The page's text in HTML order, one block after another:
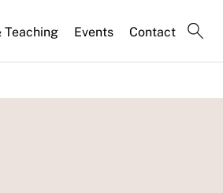
Teaching Events Contact